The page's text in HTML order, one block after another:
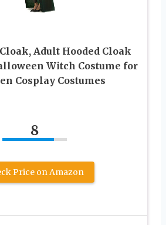
Adult Hooded Cloak
Witch Costume for
Cosplay Costumes
8
Price on Amazon